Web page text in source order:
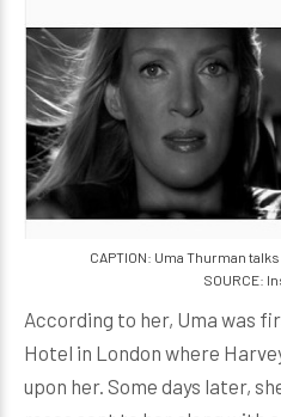
CAPTION: Uma Thurman
SOURCE:
According to her, Uma was
Hotel in London where
upon her. Some days later,